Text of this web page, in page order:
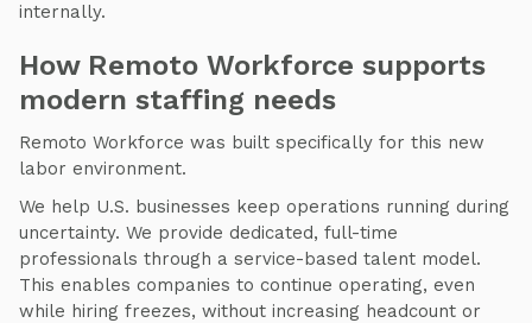
internally.
How Remoto Workforce supports
modern staffing needs
Remoto Workforce was built specifically for this new
labor environment.
We help U.S. businesses keep operations running during
uncertainty. We provide dedicated, full-time
professionals through a service-based talent model.
This enables companies to continue operating, even
while hiring freezes, without increasing headcount or